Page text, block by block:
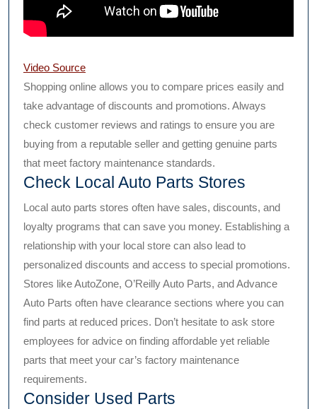
Video Source
Shopping online allows you to compare prices easily and
take advantage of discounts and promotions. Always
check customer reviews and ratings to ensure you are
buying from a reputable seller and getting genuine parts
that meet factory maintenance standards.
Check Local Auto Parts Stores
Local auto parts stores often have sales, discounts, and
loyalty programs that can save you money. Establishing a
relationship with your local store can also lead to
personalized discounts and access to special promotions.
Stores like AutoZone, O’Reilly Auto Parts, and Advance
Auto Parts often have clearance sections where you can
find parts at reduced prices. Don’t hesitate to ask store
employees for advice on finding affordable yet reliable
parts that meet your car’s factory maintenance
requirements.
Consider Used Parts